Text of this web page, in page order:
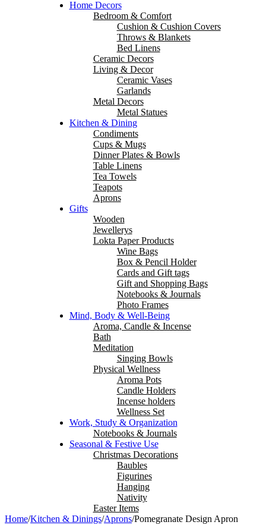
Home Decors
Bedroom & Comfort
Cushion & Cushion Covers
Throws & Blankets
Bed Linens
Ceramic Decors
Living & Decor
Ceramic Vases
Garlands
Metal Decors
Metal Statues
Kitchen & Dining
Condiments
Cups & Mugs
Dinner Plates & Bowls
Table Linens
Tea Towels
Teapots
Aprons
Gifts
Wooden
Jewellerys
Lokta Paper Products
Wine Bags
Box & Pencil Holder
Cards and Gift tags
Gift and Shopping Bags
Notebooks & Journals
Photo Frames
Mind, Body & Well-Being
Aroma, Candle & Incense
Bath
Meditation
Singing Bowls
Physical Wellness
Aroma Pots
Candle Holders
Incense holders
Wellness Set
Work, Study & Organization
Notebooks & Journals
Seasonal & Festive Use
Christmas Decorations
Baubles
Figurines
Hanging
Nativity
Easter Items
Home/Kitchen & Dinings/Aprons/Pomegranate Design Apron